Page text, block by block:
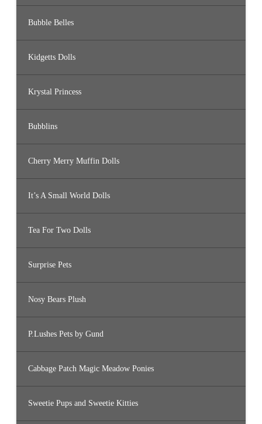
Bubble Belles
Kidgetts Dolls
Krystal Princess
Bubblins
Cherry Merry Muffin Dolls
It’s A Small World Dolls
Tea For Two Dolls
Surprise Pets
Nosy Bears Plush
P.Lushes Pets by Gund
Cabbage Patch Magic Meadow Ponies
Sweetie Pups and Sweetie Kitties